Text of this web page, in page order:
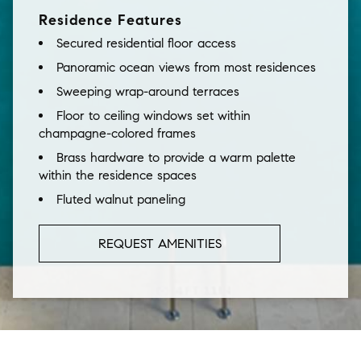
Residence Features
Secured residential floor access
Panoramic ocean views from most residences
Sweeping wrap-around terraces
Floor to ceiling windows set within
champagne-colored frames
Brass hardware to provide a warm palette
within the residence spaces
Fluted walnut paneling
REQUEST AMENITIES